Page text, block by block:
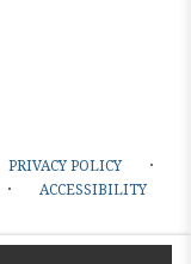
PRIVACY POLICY ·
· ACCESSIBILITY